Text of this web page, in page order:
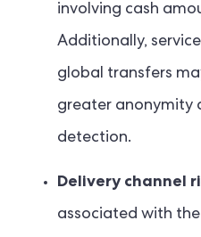
involving cash
Additionally,
global transfers
greater anonymity
detection.
Delivery channel
associated with